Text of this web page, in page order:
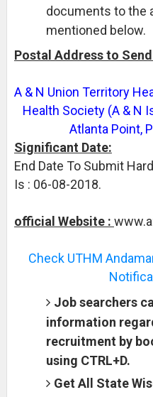
documents to the
mentioned below.
Postal Address to
A & N Union Territory
Health Society (A & N
Atlanta Point,
Significant Date:
End Date To Submit
Is : 06-08-2018.
official Website :
Check UTHM
Job searchers
information
recruitment by
using CTRL+D.
Get All State